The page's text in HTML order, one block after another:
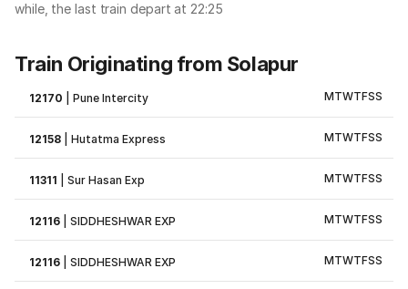
while, the last train depart at 22:25
Train Originating from Solapur
12170 |Pune Intercity MTWTFSS
12158 |Hutatma Express MTWTFSS
11311 |Sur Hasan Exp MTWTFSS
12116 |SIDDHESHWAR EXP MTWTFSS
12116 |SIDDHESHWAR EXP MTWTFSS